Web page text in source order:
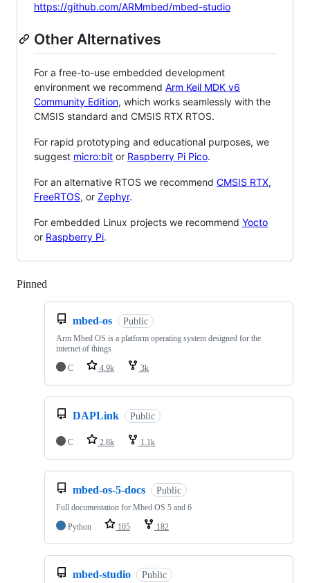
https://github.com/ARMmbed/mbed-studio
Other Alternatives
For a free-to-use embedded development
environment we recommend Arm Keil MDK v6
Community Edition, which works seamlessly with the
CMSIS standard and CMSIS RTX RTOS.
For rapid prototyping and educational purposes, we
suggest micro:bit or Raspberry Pi Pico.
For an alternative RTOS we recommend CMSIS RTX,
FreeRTOS, or Zephyr.
For embedded Linux projects we recommend Yocto
or Raspberry Pi.
Pinned
mbed-os Public
Arm Mbed OS is a platform operating system designed for the
internet of things
C
4.9k 3k
DAPLink Public
C 2.8k 1.1k
mbed-os-5-docs Public
Full documentation for Mbed OS 5 and 6
Python
105 182
mbed-studio Public